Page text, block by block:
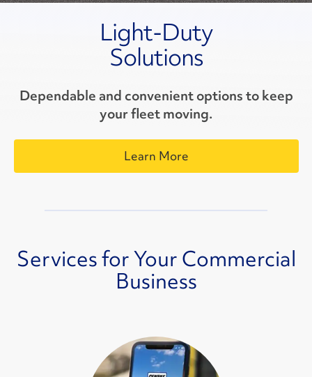
Light-Duty
Solutions
Dependable and convenient options to keep
your fleet moving.
Learn More
Services for Your Commercial
Business